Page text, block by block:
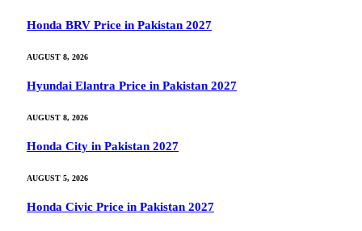
Honda BRV Price in Pakistan 2027
AUGUST 8, 2026
Hyundai Elantra Price in Pakistan 2027
AUGUST 8, 2026
Honda City in Pakistan 2027
AUGUST 5, 2026
Honda Civic Price in Pakistan 2027